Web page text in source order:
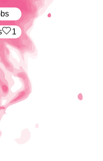
1